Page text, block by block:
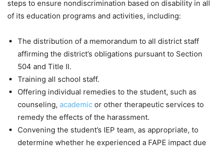
steps to ensure nondiscrimination based on disability in all
of its education programs and activities, including:
The distribution of a memorandum to all district staff
affirming the district’s obligations pursuant to Section
504 and Title II.
Training all school staff.
Offering individual remedies to the student, such as
counseling, academic or other therapeutic services to
remedy the effects of the harassment.
Convening the student’s IEP team, as appropriate, to
determine whether he experienced a FAPE impact due